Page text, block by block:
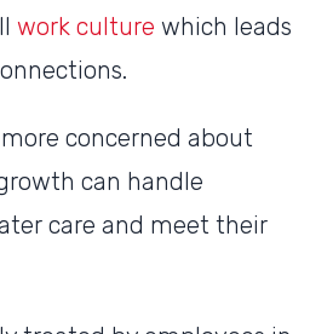
work culture which leads
concerned about
can handle
care and meet their